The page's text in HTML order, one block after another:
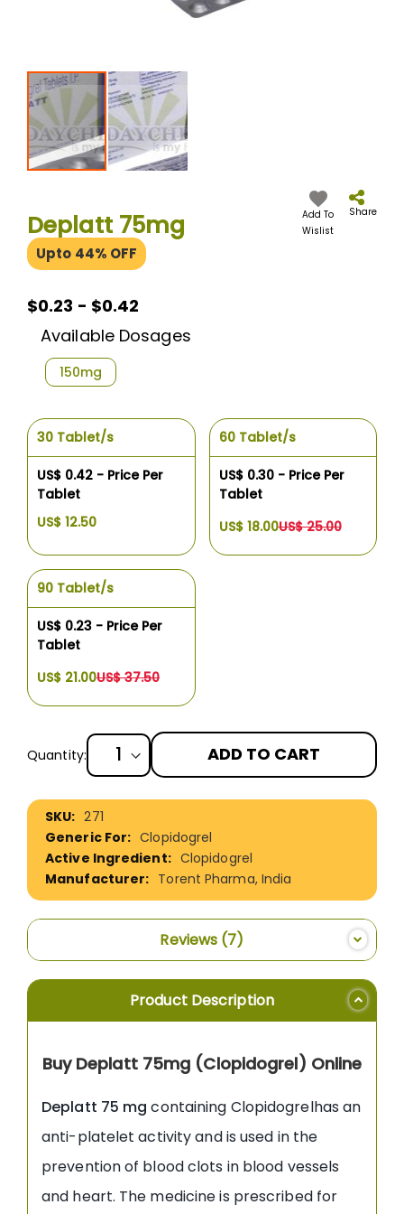
beginning
of
the
Deplatt 75mg
Upto 44% OFF
Add To
Wislist
Share
$0.23 - $0.42
Available Dosages
150mg
30 Tablet/s
US$ 0.42 - Price Per
Tablet
US$ 12.50
60 Tablet/s
US$ 0.30 - Price Per
Tablet
US$ 18.00US$ 25.00
90 Tablet/s
US$ 0.23 - Price Per
Tablet
US$ 21.00US$ 37.50
Quantity: ADD TO CART
More
Information
271
Clopidogrel
Clopidogrel
Torent Pharma, India
Reviews 7
Product Description
Buy Deplatt 75mg (Clopidogrel) Online
Deplatt 75 mg containing Clopidogrelhas an
anti-platelet activity and is used in the
prevention of blood clots in blood vessels
and heart. The medicine is prescribed for